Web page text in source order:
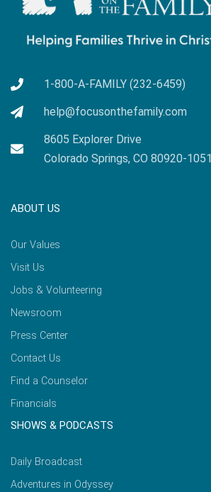
1-800-A-FAMILY (232-6459)
help@focusonthefamily.com
8605 Explorer Drive
Colorado Springs, CO 80920-1051
ABOUT US
Our Values
Visit Us
Jobs & Volunteering
Newsroom
Press Center
Contact Us
Find a Counselor
Financials
SHOWS & PODCASTS
Daily Broadcast
Adventures in Odyssey